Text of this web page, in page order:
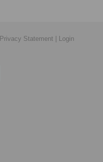
Privacy Statement Login